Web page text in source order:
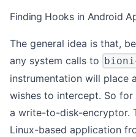
Finding Hooks in Android
The general idea is that,
any system calls to
instrumentation will place
wishes to intercept. So
a write-to-disk-encryptor.
Linux-based application